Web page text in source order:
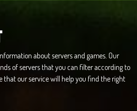
about servers and games. Our
of servers that you can filter according to
that our service will help you find the right